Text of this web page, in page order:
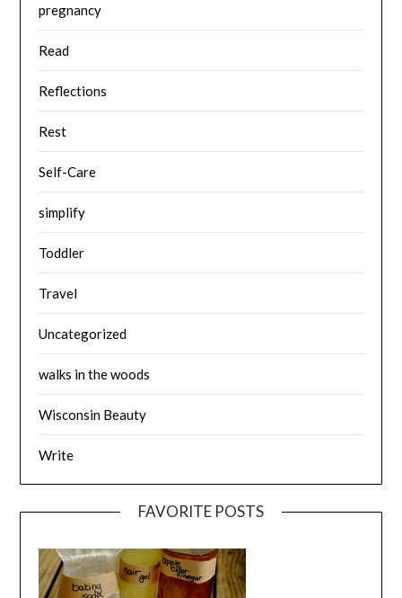
pregnancy
Read
Reflections
Rest
Self-Care
simplify
Toddler
Travel
Uncategorized
walks in the woods
Wisconsin Beauty
Write
FAVORITE POSTS